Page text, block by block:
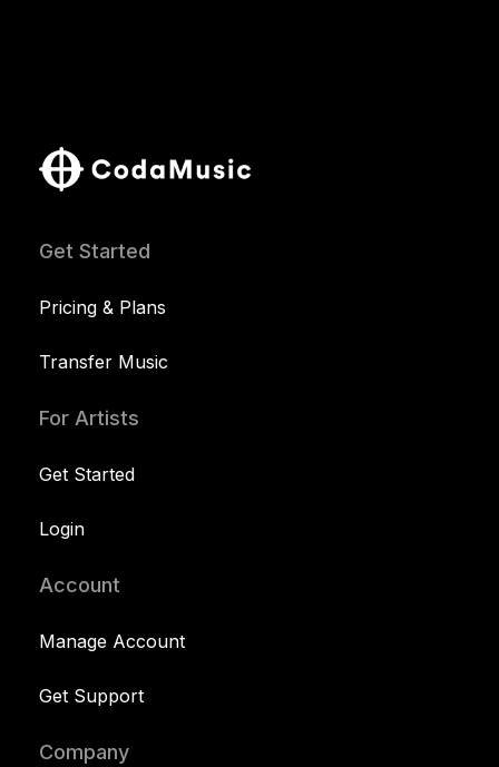
Get Started
Pricing & Plans
Transfer Music
For Artists
Get Started
Login
Account
Manage Account
Get Support
Company